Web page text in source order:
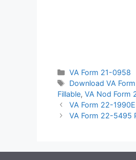
Categories
VA Form 21-0958
Tags
Download VA
Fillable, VA Nod Form
VA Form 22-
VA Form 22-5495